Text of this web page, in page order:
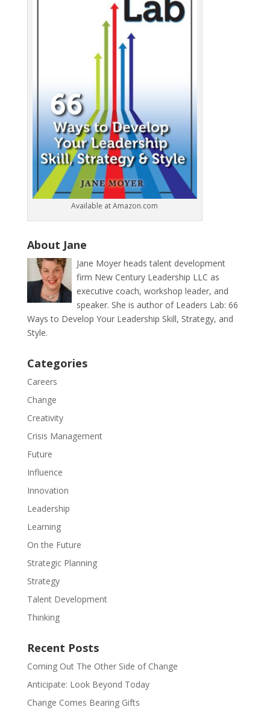
Available at Amazon.com
About Jane
Jane Moyer heads talent development
firm New Century Leadership LLC as
executive coach, workshop leader, and
speaker. She is author of Leaders Lab: 66
Ways to Develop Your Leadership Skill, Strategy, and
Style.
Categories
Careers
Change
Creativity
Crisis Management
Future
Influence
Innovation
Leadership
Learning
On the Future
Strategic Planning
Strategy
Talent Development
Thinking
Recent Posts
Coming Out The Other Side of Change
Anticipate: Look Beyond Today
Change Comes Bearing Gifts